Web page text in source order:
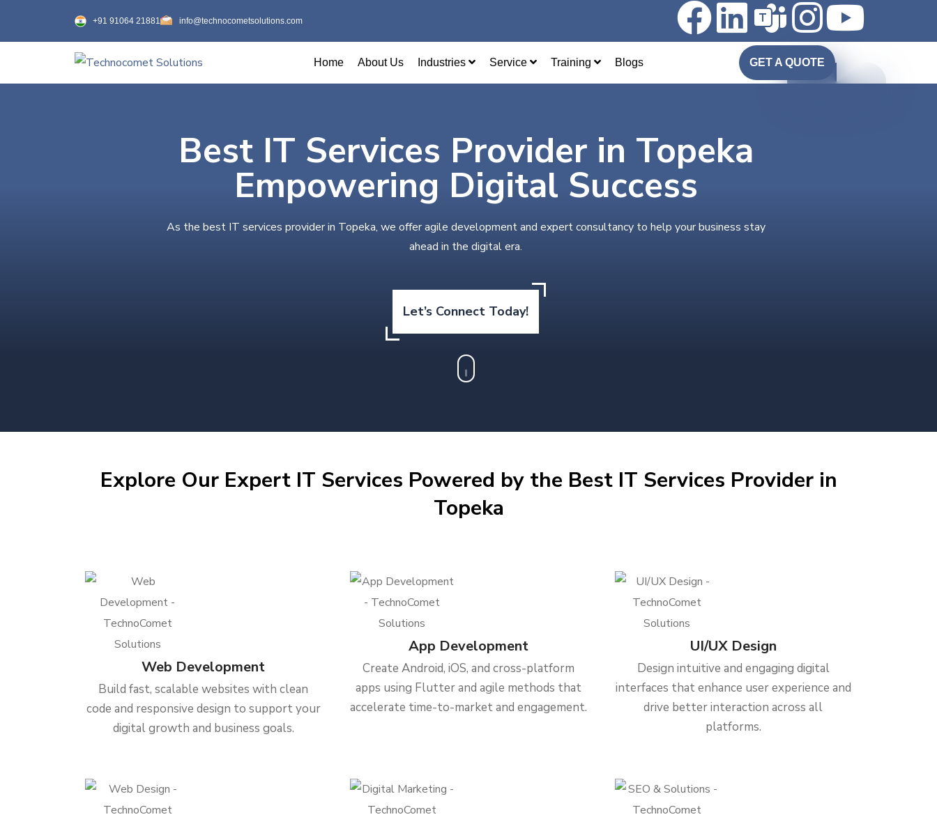
+91 91064 21881 info@technocometsolutions.com
Home About Us Industries Service Training Blogs GET A QUOTE
Best IT Services Provider in Topeka
Empowering Digital Success
As the best IT services provider in Topeka, we offer agile development and expert consultancy to help your business stay
ahead in the digital era.
Let’s Connect Today!
Explore Our Expert IT Services Powered by the Best IT Services Provider in
Topeka
Web Development
Build fast, scalable websites with clean
code and responsive design to support your
digital growth and business goals.
App Development
Create Android, iOS, and cross-platform
apps using Flutter and agile methods that
accelerate time-to-market and engagement.
UI/UX Design
Design intuitive and engaging digital
interfaces that enhance user experience and
drive better interaction across all
platforms.